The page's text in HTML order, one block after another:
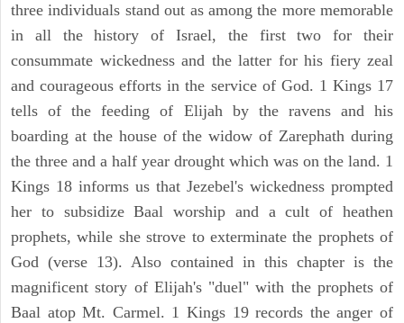
three individuals stand out as among the more memorable
in all the history of Israel, the first two for their
consummate wickedness and the latter for his fiery zeal
and courageous efforts in the service of God. 1 Kings 17
tells of the feeding of Elijah by the ravens and his
boarding at the house of the widow of Zarephath during
the three and a half year drought which was on the land. 1
Kings 18 informs us that Jezebel's wickedness prompted
her to subsidize Baal worship and a cult of heathen
prophets, while she strove to exterminate the prophets of
God (verse 13). Also contained in this chapter is the
magnificent story of Elijah's "duel" with the prophets of
Baal atop Mt. Carmel. 1 Kings 19 records the anger of